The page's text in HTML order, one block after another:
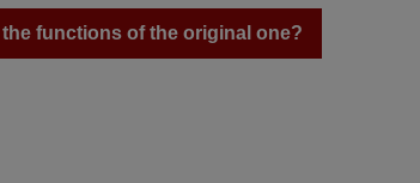
functions of the original one?